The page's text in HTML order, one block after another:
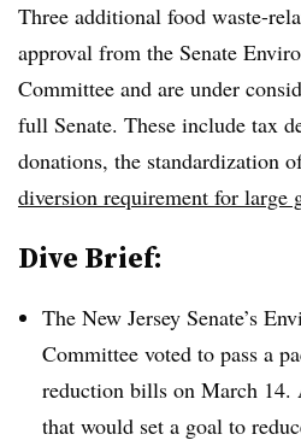
Three additional food waste-
approval from the Senate
Committee and are under
full Senate. These include tax
donations, the standardization
diversion requirement for large
Dive Brief:
The New Jersey Senate’s
Committee voted to pass a
reduction bills on March 14.
that would set a goal to